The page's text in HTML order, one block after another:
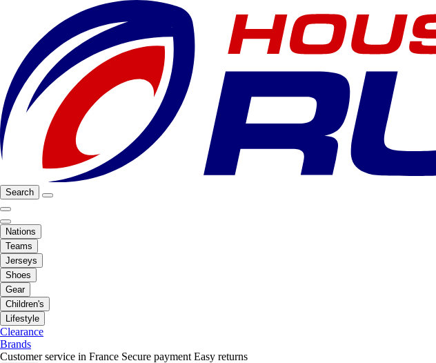
Search
Nations
Teams
Jerseys
Shoes
Gear
Children's
Lifestyle
Clearance
Brands
Customer service in France Secure payment Easy returns